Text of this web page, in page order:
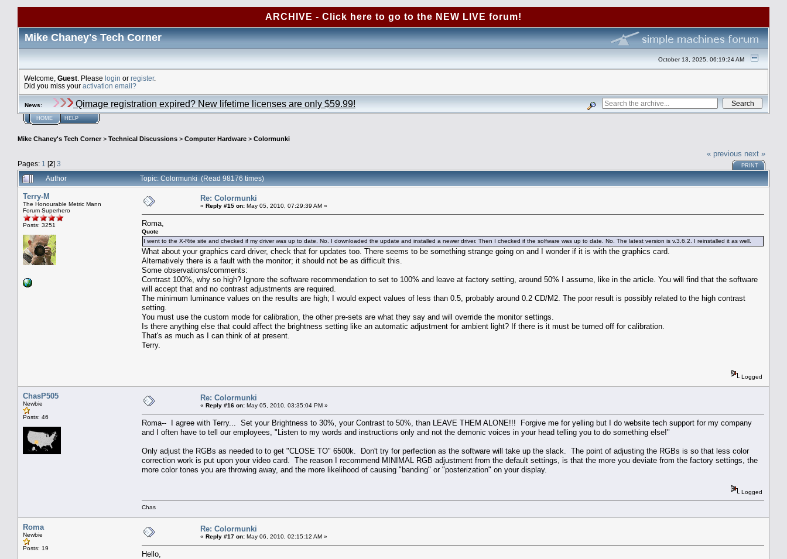
ARCHIVE - Click here to go to the NEW LIVE forum!
Mike Chaney's Tech Corner
October 13, 2025, 06:19:24 AM
Welcome, Guest . Please login or register.
Did you miss your activation email?
News: Qimage registration expired? New lifetime licenses are only $59.99!
HOME HELP
Mike Chaney's Tech Corner> Technical Discussions > Computer Hardware > Colormunki
Pages: 1 [2] 3
« previous next »
PRINT
Author Topic: Colormunki (Read 98176 times)
Terry-M
The Honourable Metric Mann
Forum Superhero
Posts: 3251
Re: Colormunki
« Reply #15 on: May 05, 2010, 07:29:39 AM »
Roma,
Quote
I went to the X-Rite site and checked if my driver was up to date. No. I downloaded the update and installed a newer driver. Then I checked if the solfware was up to date. No. The latest version is v.3.6.2. I reinstalled it as well.
What about your graphics card driver, check that for updates too. There seems to be something strange going on and I wonder if it is with the graphics card.
Alternatively there is a fault with the monitor; it should not be as difficult this.
Some observations/comments:
Contrast 100%, why so high? Ignore the software recommendation to set to 100% and leave at factory setting, around 50% I assume, like in the article. You will find that the software
will accept that and no contrast adjustments are required.
The minimum luminance values on the results are high; I would expect values of less than 0.5, probably around 0.2 CD/M2. The poor result is possibly related to the high contrast
setting.
You must use the custom mode for calibration, the other pre-sets are what they say and will override the monitor settings.
Is there anything else that could affect the brightness setting like an automatic adjustment for ambient light? If there is it must be turned off for calibration.
That's as much as I can think of at present.
Terry.
Logged
ChasP505
Newbie
Posts: 46
Re: Colormunki
« Reply #16 on: May 05, 2010, 03:35:04 PM »
Roma-- I agree with Terry... Set your Brightness to 30%, your Contrast to 50%, than LEAVE THEM ALONE!!! Forgive me for yelling but I do website tech support for my company
and I often have to tell our employees, "Listen to my words and instructions only and not the demonic voices in your head telling you to do something else!"
Only adjust the RGBs as needed to to get "CLOSE TO" 6500k. Don't try for perfection as the software will take up the slack. The point of adjusting the RGBs is so that less color
correction work is put upon your video card. The reason I recommend MINIMAL RGB adjustment from the default settings, is that the more you deviate from the factory settings, the
more color tones you are throwing away, and the more likelihood of causing "banding" or "posterization" on your display.
Logged
Chas
Roma
Newbie
Posts: 19
Re: Colormunki
« Reply #17 on: May 06, 2010, 02:15:12 AM »
Hello,